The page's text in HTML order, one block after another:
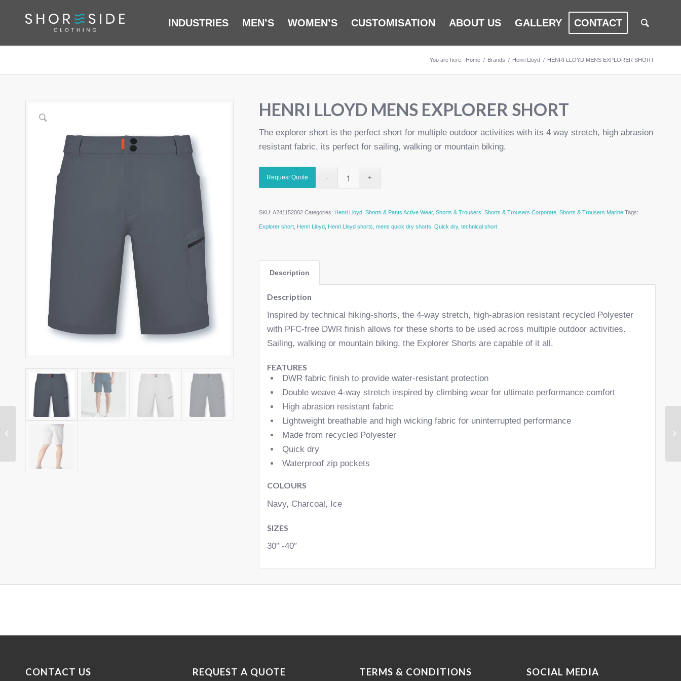
INDUSTRIES MEN’S WOMEN’S CUSTOMISATION ABOUT US GALLERY CONTACT
You are here: Home / Brands / Henri Lloyd / HENRI LLOYD MENS EXPLORER SHORT
HENRI LLOYD MENS EXPLORER SHORT
The explorer short is the perfect short for multiple outdoor activities with its 4 way stretch, high abrasion
resistant fabric, its perfect for sailing, walking or mountain biking.
Request Quote
SKU: A241152002 Categories: Henri Lloyd, Shorts & Pants Active Wear, Shorts & Trousers Shorts & Trousers Corporate, Shorts & Trousers Marine Tags:
Explorer short, Henri Lloyd, Henri Lloyd shorts mens quick dry shorts Quick dry, technical short
Description
Description
Inspired by technical hiking-shorts, the 4-way stretch, high-abrasion resistant recycled Polyester
with PFC-free DWR finish allows for these shorts to be used across multiple outdoor activities.
Sailing, walking or mountain biking, the Explorer Shorts are capable of it all.
FEATURES
DWR fabric finish to provide water-resistant protection
Double weave 4-way stretch inspired by climbing wear for ultimate performance comfort
High abrasion resistant fabric
Lightweight breathable and high wicking fabric for uninterrupted performance
Made from recycled Polyester
Quick dry
Waterproof zip pockets
COLOURS
Navy, Charcoal, Ice
SIZES
30″ -40″
CONTACT US REQUEST A QUOTE TERMS & CONDITIONS SOCIAL MEDIA
HENRI LLOYD
WOMENS DRI FAST